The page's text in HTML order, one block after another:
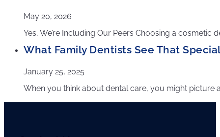
May 20, 2026
Yes, We’re Including Our Peers Choosing a cosmetic
What Family Dentists See That
January 25, 2025
When you think about dental care, you might picture